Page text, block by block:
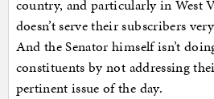
country, and particularly in West
doesn’t serve their subscribers
And the Senator himself isn’t
constituents by not addressing
pertinent issue of the day.